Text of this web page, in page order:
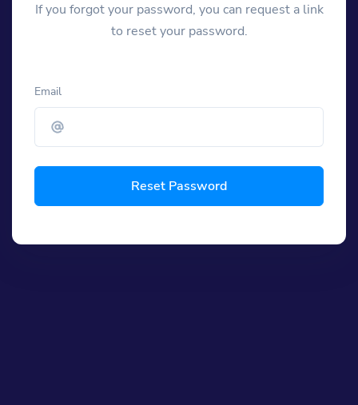
If you forgot your password, you can request a link
to reset your password.
Email
Reset Password